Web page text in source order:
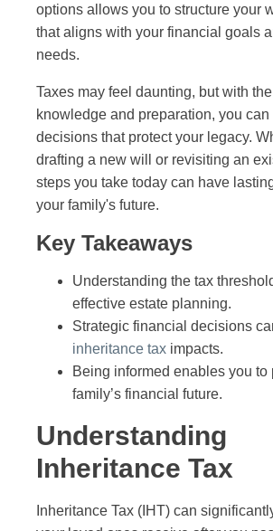
options allows you to structure your
that aligns with your financial goals
needs.
Taxes may feel daunting, but with
knowledge and preparation, you can
decisions that protect your legacy.
drafting a new will or revisiting an
steps you take today can have
your family's future.
Key Takeaways
Understanding the tax
effective estate planning.
Strategic financial decisions
inheritance tax impacts.
Being informed enables you to
family’s financial future.
Understanding
Inheritance Tax
Inheritance Tax (IHT) can